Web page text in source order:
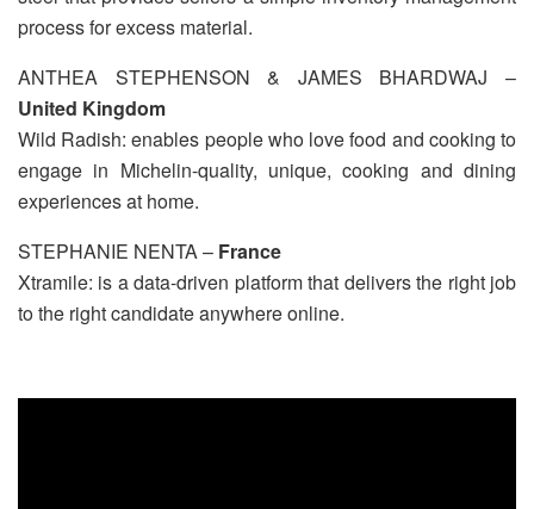
process for excess material.
ANTHEA STEPHENSON & JAMES BHARDWAJ –
United Kingdom
Wild Radish: enables people who love food and cooking to
engage in Michelin-quality, unique, cooking and dining
experiences at home.
STEPHANIE NENTA – France
Xtramile: is a data-driven platform that delivers the right job
to the right candidate anywhere online.